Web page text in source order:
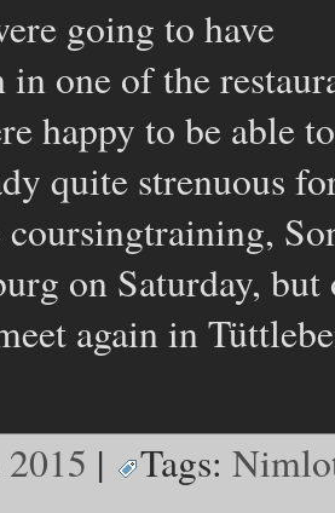
going to have
in one of the
happy to be able
quite strenuous
on Saturday, but
again in
2015 | Tags: